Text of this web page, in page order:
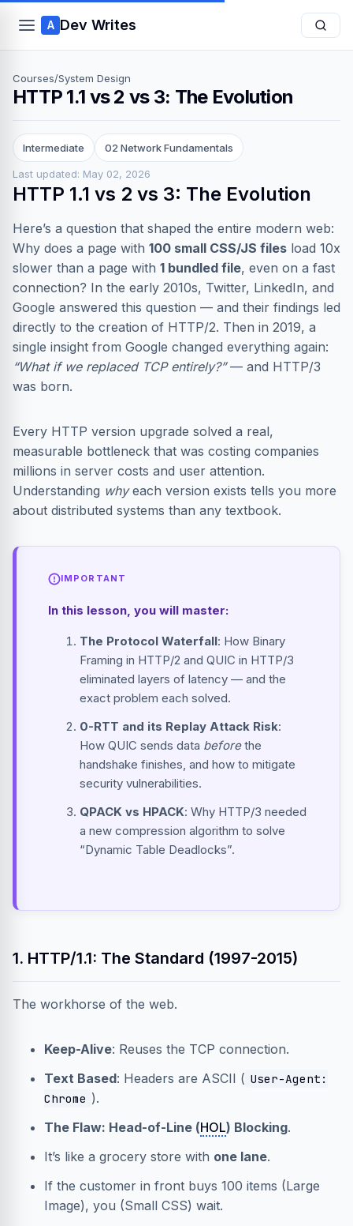
A Dev Writes
Courses/System Design
HTTP 1.1 vs 2 vs 3: The Evolution
Intermediate 02 Network Fundamentals
Last updated: May 02, 2026
HTTP 1.1 vs 2 vs 3: The Evolution
Here’s a question that shaped the entire modern web:
Why does a page with 100 small CSS/JS files load 10x
slower than a page with 1 bundled file, even on a fast
connection? In the early 2010s, Twitter, LinkedIn, and
Google answered this question — and their findings led
directly to the creation of HTTP/2. Then in 2019, a
single insight from Google changed everything again:
“What if we replaced TCP entirely?”— and HTTP/3
was born.
Every HTTP version upgrade solved a real,
measurable bottleneck that was costing companies
millions in server costs and user attention.
Understanding whyeach version exists tells you more
about distributed systems than any textbook.
IMPORTANT
In this lesson, you will master:
The Protocol Waterfall: How Binary
Framing in HTTP/2 and QUIC in HTTP/3
eliminated layers of latency — and the
exact problem each solved.
0-RTT and its Replay Attack Risk:
How QUIC sends data beforethe
handshake finishes, and how to mitigate
security vulnerabilities.
QPACK vs HPACK: Why HTTP/3 needed
a new compression algorithm to solve
“Dynamic Table Deadlocks”.
1. HTTP/1.1: The Standard (1997-2015)
The workhorse of the web.
Keep-Alive: Reuses the TCP connection.
Text Based: Headers are ASCII ( User-Agent:
Chrome ).
The Flaw: Head-of-Line (HOL) Blocking.
It’s like a grocery store with one lane.
If the customer in front buys 100 items (Large
Image), you (Small CSS) wait.